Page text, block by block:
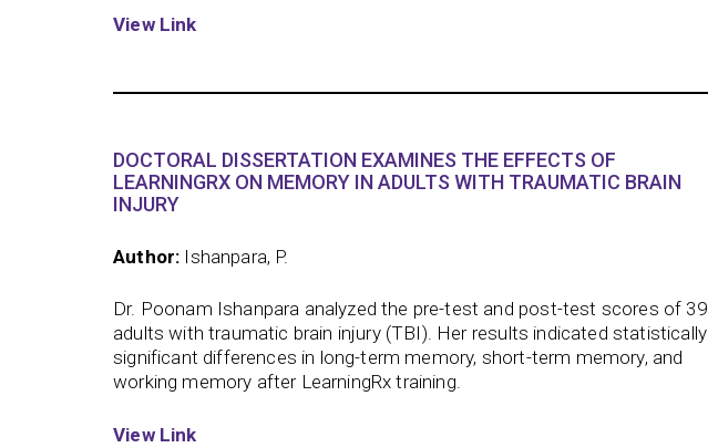
View Link
DOCTORAL DISSERTATION EXAMINES THE EFFECTS OF
LEARNINGRX ON MEMORY IN ADULTS WITH TRAUMATIC BRAIN
INJURY
Author: Ishanpara, P.
Dr. Poonam Ishanpara analyzed the pre-test and post-test scores of 39
adults with traumatic brain injury (TBI). Her results indicated statistically
significant differences in long-term memory, short-term memory, and
working memory after LearningRx training.
View Link